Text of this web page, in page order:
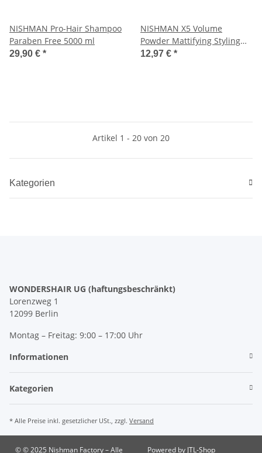
NISHMAN Pro-Hair Shampoo
Paraben Free 5000 ml
29,90 € *
NISHMAN X5 Volume
Powder Mattifying Styling
Ultra Hold 20 g
12,97 € *
Artikel 1 - 20 von 20
Kategorien
WONDERSHAIR UG (haftungsbeschränkt)
Lorenzweg 1
12099 Berlin
Montag – Freitag: 9:00 – 17:00 Uhr
Informationen
Kategorien
* Alle Preise inkl. gesetzlicher USt., zzgl. Versand
© © 2025 Nishman Factory – Alle Powered by JTL-Shop